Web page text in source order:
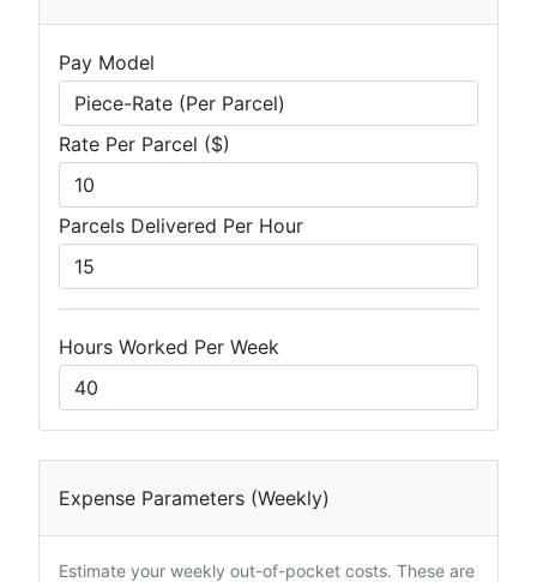
Pay Model
Rate Per Parcel ($)
Parcels Delivered Per Hour
Hours Worked Per Week
Expense Parameters (Weekly)
Estimate your weekly out-of-pocket costs. These are